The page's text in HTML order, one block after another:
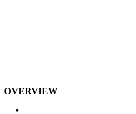
OVERVIEW